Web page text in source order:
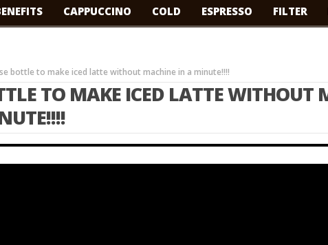
CAPPUCCINO COLD ESPRESSO FILTER
bottle to make iced latte without machine in a minute!!!!
TO MAKE ICED LATTE WITHOUT